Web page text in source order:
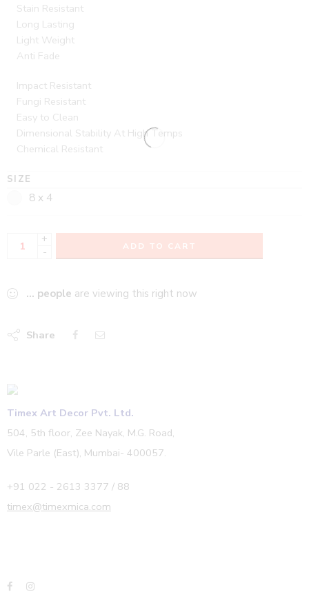
Stain Resistant
Long Lasting
Light Weight
Anti Fade
Impact Resistant
Fungi Resistant
Easy to Clean
Dimensional Stability At High Temps
Chemical Resistant
SIZE
8 x 4
+
-
ADD TO CART
... people are viewing this right now
Share
Timex Art Decor Pvt. Ltd.
504, 5th floor, Zee Nayak, M.G. Road,
Vile Parle (East), Mumbai- 400057.
+91 022 - 2613 3377 / 88
timex@timexmica.com